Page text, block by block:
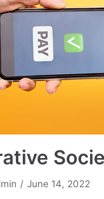
June 14, 2022